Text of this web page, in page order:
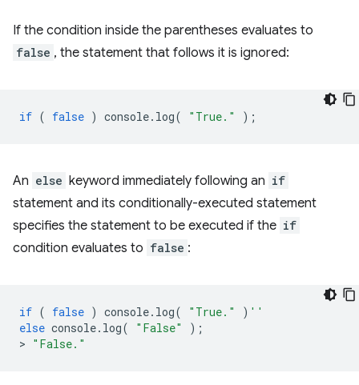
If the condition inside the parentheses evaluates to
false , the statement that follows it is ignored:
if ( false ) console. log( "True." );
An else keyword immediately following an if
statement and its conditionally-executed statement
specifies the statement to be executed if the if
condition evaluates to false :
if ( false ) console. log( "True." ) ''
else console. log( "False"
);
> "False."